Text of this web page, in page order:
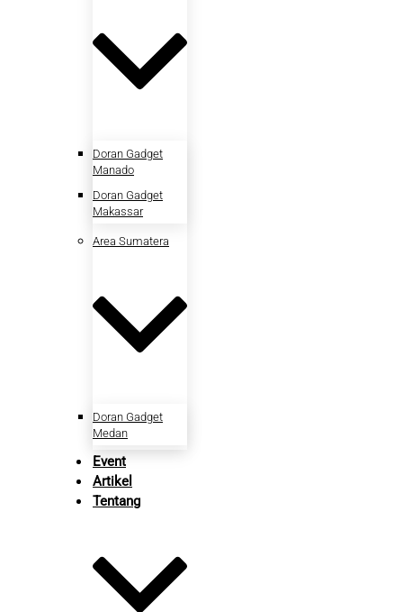
Doran Gadget
Manado
Doran Gadget
Makassar
Area Sumatera
Doran Gadget
Medan
Event
Artikel
Tentang